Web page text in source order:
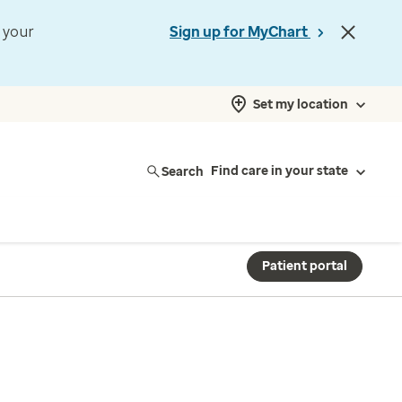
your
Sign up for MyChart
Set my location
Search Find care in your state
Patient portal